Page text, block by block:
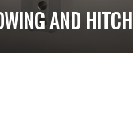
AND